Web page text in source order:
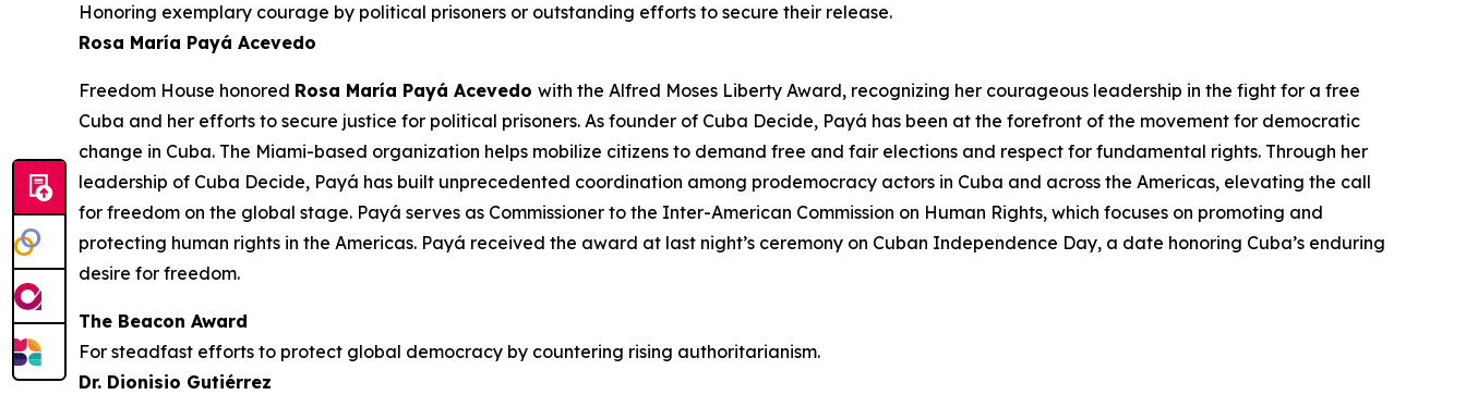
Honoring exemplary courage by political prisoners or outstanding efforts to secure their release.
Rosa María Payá Acevedo
Freedom House honored Rosa María Payá Acevedo with the Alfred Moses Liberty Award, recognizing her courageous leadership in the fight for a free
Cuba and her efforts to secure justice for political prisoners. As founder of Cuba Decide, Payá has been at the forefront of the movement for democratic
change in Cuba. The Miami-based organization helps mobilize citizens to demand free and fair elections and respect for fundamental rights. Through her
leadership of Cuba Decide, Payá has built unprecedented coordination among prodemocracy actors in Cuba and across the Americas, elevating the call
for freedom on the global stage. Payá serves as Commissioner to the Inter-American Commission on Human Rights, which focuses on promoting and
protecting human rights in the Americas. Payá received the award at last night’s ceremony on Cuban Independence Day, a date honoring Cuba’s enduring
desire for freedom.
The Beacon Award
For steadfast efforts to protect global democracy by countering rising authoritarianism.
Dr. Dionisio Gutiérrez